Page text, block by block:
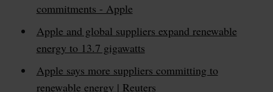
commitments - Apple
Apple and global suppliers expand renewable
energy to 13.7 gigawatts
Apple says more suppliers committing to
renewable energy | Reuters